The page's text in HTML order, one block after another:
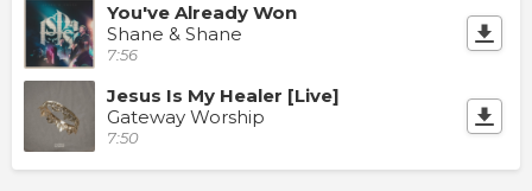
You've Already Won
Shane & Shane
7:56
Jesus Is My Healer [Live]
Gateway Worship
7:50